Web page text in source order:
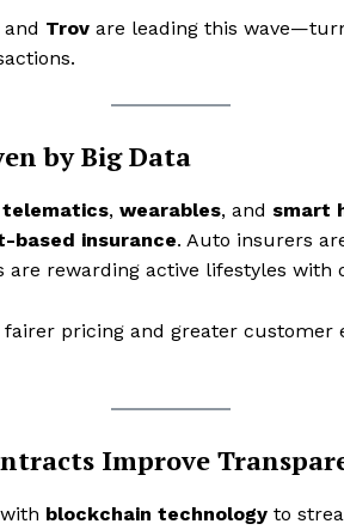
News Letter
Martech Prime
and Trov are leading this
by Big Data
telematics, wearables, and smart
based insurance. Auto insurers
rewarding active lifestyles with
pricing and greater customer
Improve
blockchain technology to